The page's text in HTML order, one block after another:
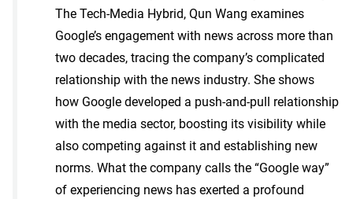
The Tech-Media Hybrid, Qun Wang examines
Google’s engagement with news across more than
two decades, tracing the company’s complicated
relationship with the news industry. She shows
how Google developed a push-and-pull relationship
with the media sector, boosting its visibility while
also competing against it and establishing new
norms. What the company calls the “Google way”
of experiencing news has exerted a profound